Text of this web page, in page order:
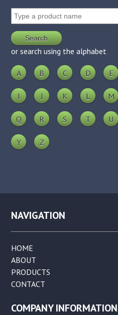
or search using the alphabet
A B C D E
I J K L M
Q R S T U
Y Z
NAVIGATION
HOME
ABOUT
PRODUCTS
CONTACT
COMPANY INFORMATION